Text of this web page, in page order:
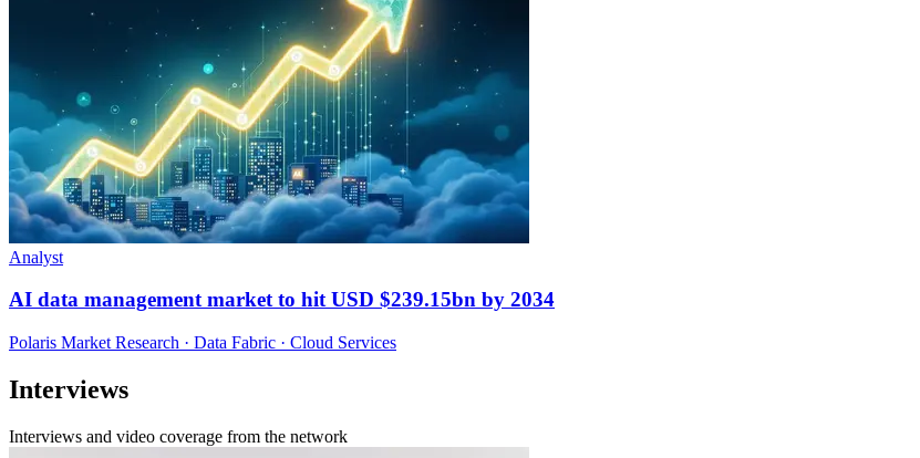
Analyst
AI data management market to hit USD $239.15bn by 2034
Polaris Market Research · Data Fabric · Cloud Services
Interviews
Interviews and video coverage from the network